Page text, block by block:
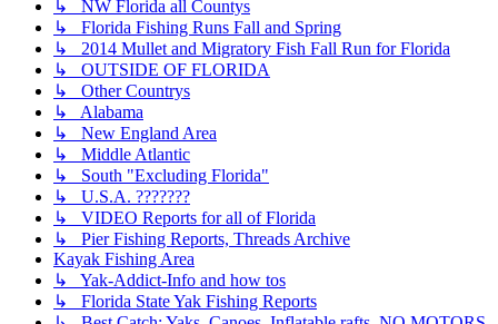
↳ NW Florida all Countys
↳ Florida Fishing Runs Fall and Spring
↳ 2014 Mullet and Migratory Fish Fall Run for Florida
↳ OUTSIDE OF FLORIDA
↳ Other Countrys
↳ Alabama
↳ New England Area
↳ Middle Atlantic
↳ South "Excluding Florida"
↳ U.S.A. ???????
↳ VIDEO Reports for all of Florida
↳ Pier Fishing Reports, Threads Archive
Kayak Fishing Area
↳ Yak-Addict-Info and how tos
↳ Florida State Yak Fishing Reports